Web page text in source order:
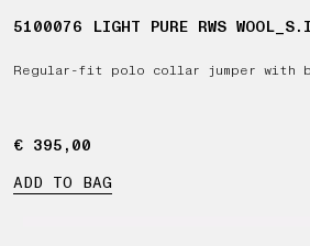
5100076 LIGHT PURE RWS
Regular-fit polo collar jumper with
€ 395,00
€ 395,00
ADD TO BAG